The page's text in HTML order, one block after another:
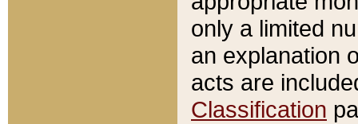
only a limited
an explanation
acts are
Classification